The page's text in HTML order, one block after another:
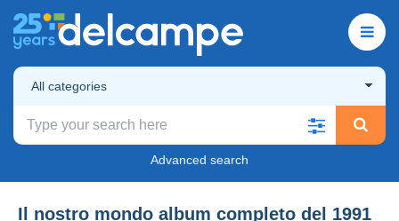
All categories
Advanced search
Il nostro mondo album completo del 1991